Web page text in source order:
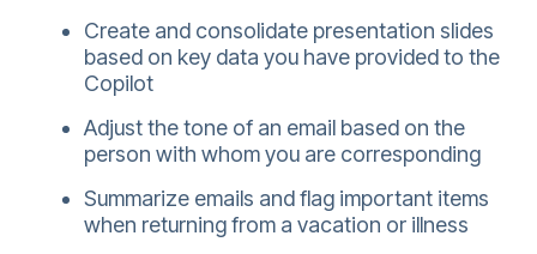
Create and consolidate presentation slides
based on key data you have provided to the
Copilot
Adjust the tone of an email based on the
person with whom you are corresponding
Summarize emails and flag important items
when returning from a vacation or illness